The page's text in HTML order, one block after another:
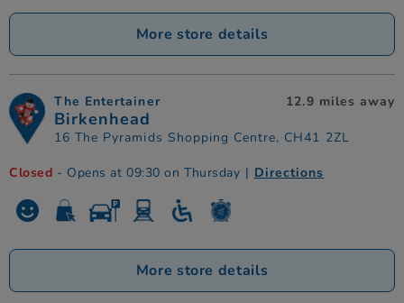
More store details
The Entertainer
Birkenhead
16 The Pyramids Shopping Centre, CH41 2ZL
12.9 miles away
Closed - Opens at 09:30 on Thursday | Directions
More store details